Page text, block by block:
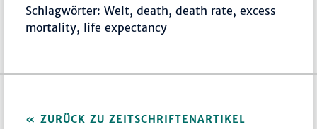
Schlagwörter: Welt, death, death rate, excess
mortality, life expectancy
ZURÜCK ZU ZEITSCHRIFTENARTIKEL